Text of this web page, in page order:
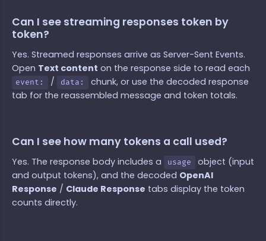
Can I see streaming responses token by
token?
Yes. Streamed responses arrive as Server-Sent Events.
Open Text content on the response side to read each
event: / data:
chunk, or use the decoded response
tab for the reassembled message and token totals.
Can I see how many tokens a call used?
Yes. The response body includes a usage
object (input
and output tokens), and the decoded OpenAI
Response / Claude Response tabs display the token
counts directly.